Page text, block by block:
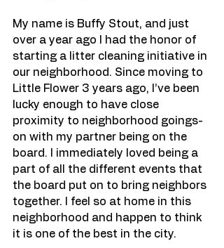
My name is Buffy Stout, and just
over a year ago I had the honor of
starting a litter cleaning initiative in
our neighborhood. Since moving to
Little Flower 3 years ago, I’ve been
lucky enough to have close
proximity to neighborhood goings-
on with my partner being on the
board. I immediately loved being a
part of all the different events that
the board put on to bring neighbors
together. I feel so at home in this
neighborhood and happen to think
it is one of the best in the city.